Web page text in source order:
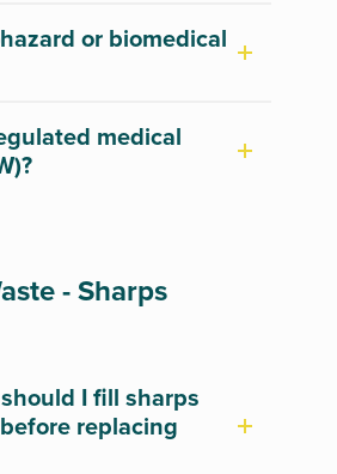
or biomedical
medical
- Sharps
I fill sharps
replacing